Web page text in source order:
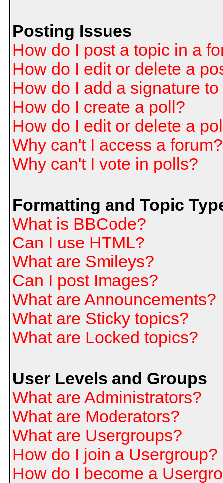
Posting Issues
How do I post a topic in a
How do I edit or delete a
How do I add a signature
How do I create a poll?
How do I edit or delete a
Why can't I access a forum?
Why can't I vote in polls?
Formatting and Topic
What is BBCode?
Can I use HTML?
What are Smileys?
Can I post Images?
What are Announcements?
What are Sticky topics?
What are Locked topics?
User Levels and Groups
What are Administrators?
What are Moderators?
What are Usergroups?
How do I join a Usergroup?
How do I become a